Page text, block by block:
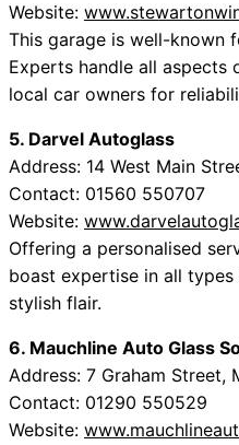
Website:
This garage is well-known
Experts handle all aspects
local car owners for
5. Darvel Autoglass
Address: 14 West Main
Contact: 01560 550707
Website:
Offering a personalised
boast expertise in all
stylish flair.
6. Mauchline Auto Glass
Address: 7 Graham Street,
Contact: 01290 550529
Website: